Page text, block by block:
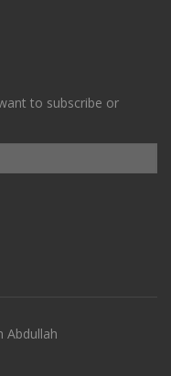
to subscribe or
Abdullah